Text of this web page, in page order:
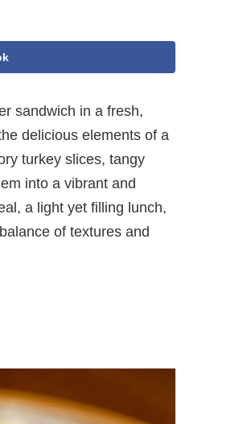
sandwich in a fresh,
delicious elements of a
turkey slices, tangy
into a vibrant and
a light yet filling lunch,
of textures and